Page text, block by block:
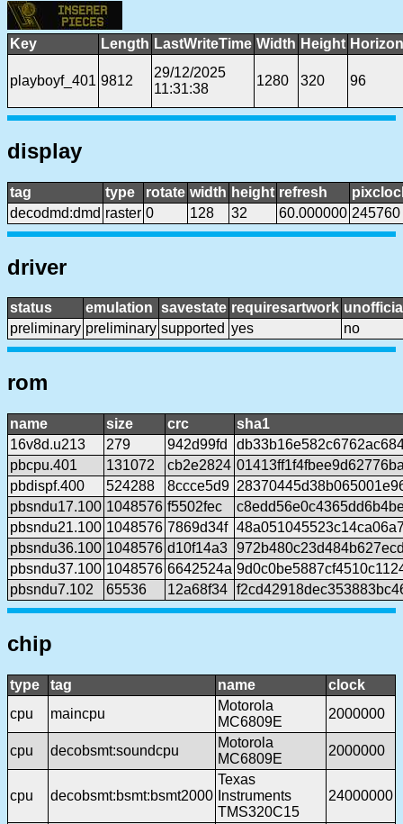
Key Length LastWriteTime Width Height
playboyf_401 9812
29/12/2025
11:31:38
1280 320 96
display
tag type rotate width height refresh
decodmd:dmd raster 0 128 32 60.000000 245760
driver
status emulation savestate requiresartwork
preliminary preliminary supported yes no
rom
name size crc
sha1
16v8d.u213
279 942d99fd
pbcpu.401
131072 cb2e2824
pbdispf.400
524288 8ccce5d9
pbsndu17.100 1048576 f5502fec
pbsndu21.100 1048576 7869d34f
pbsndu36.100 1048576 d10f14a3
pbsndu37.100 1048576 6642524a
pbsndu7.102
65536 12a68f34
chip
type tag name
clock
cpu
maincpu
Motorola
MC6809E
2000000
cpu decobsmt:soundcpu
Motorola
MC6809E
2000000
cpu decobsmt:bsmt:bsmt2000
Texas
Instruments
TMS320C15
24000000